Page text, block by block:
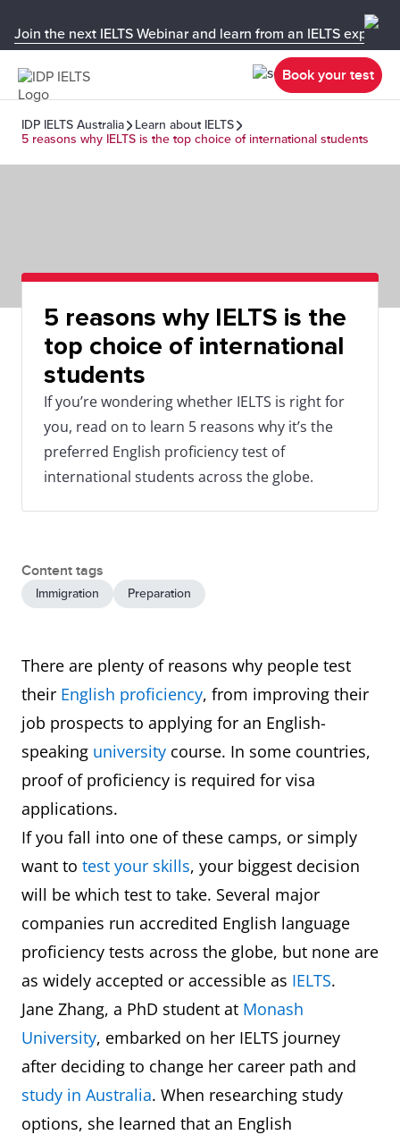
Join the next IELTS Webinar and learn from an IELTS expert!
Book your test
IDP IELTS Australia
Learn about IELTS
5 reasons why IELTS is the top choice of international students
5 reasons why IELTS is the
top choice of international
students
If you’re wondering whether IELTS is right for
you, read on to learn 5 reasons why it’s the
preferred English proficiency test of
international students across the globe.
Content tags
Immigration Preparation
There are plenty of reasons why people test
their English proficiency, from improving their
job prospects to applying for an English-
speaking university course. In some countries,
proof of proficiency is required for visa
applications.
If you fall into one of these camps, or simply
want to test your skills, your biggest decision
will be which test to take. Several major
companies run accredited English language
proficiency tests across the globe, but none are
as widely accepted or accessible as IELTS.
Jane Zhang, a PhD student at Monash
University, embarked on her IELTS journey
after deciding to change her career path and
study in Australia. When researching study
options, she learned that an English